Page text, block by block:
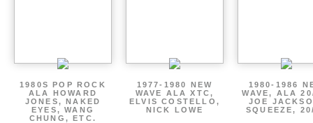
1980S POP ROCK
ALA HOWARD
JONES, NAKED
EYES, WANG
CHUNG, ETC.
1977-1980 NEW
WAVE ALA XTC,
ELVIS COSTELLO,
NICK LOWE
1980-1986
WAVE, ALA
JOE
SQUEEZE,